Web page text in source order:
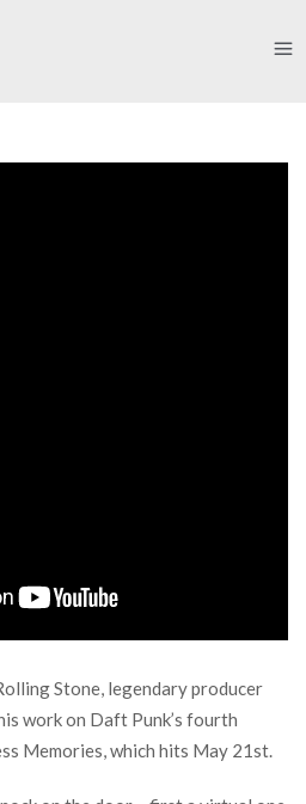
Stone, legendary producer
work on Daft Punk’s fourth
Memories, which hits May 21st.